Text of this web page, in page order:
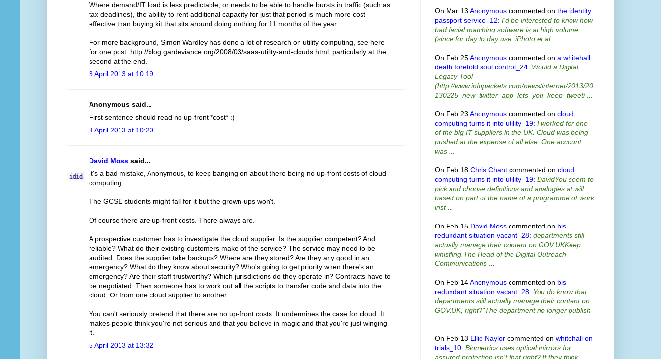
Where demand/IT load is less predictable, or needs to be able to handle bursts in traffic (such as
tax deadlines), the ability to rent additional capacity for just that period is much more cost
effective than buying kit that sits around doing nothing for 11 months of the year.
For more background, Simon Wardley has done a lot of research on utility computing, see here
for one post: http://blog.gardeviance.org/2008/03/saas-utility-and-clouds.html, particularly at the
second at the end.
3 April 2013 at 10:19
Anonymous said...
First sentence should read no up-front *cost* :)
3 April 2013 at 10:20
David Moss said...
It's a bad mistake, Anonymous, to keep banging on about there being no up-front costs of cloud
computing.
The GCSE students might fall for it but the grown-ups won't.
Of course there are up-front costs. There always are.
A prospective customer has to investigate the cloud supplier. Is the supplier competent? And
reliable? What do their existing customers make of the service? The service may need to be
audited. Does the supplier take backups? Where are they stored? Are they any good in an
emergency? What do they know about security? Who's going to get priority when there's an
emergency? Are their staff trustworthy? Which jurisdictions do they operate in? Contracts have to
be negotiated. Then someone has to work out all the scripts to transfer code and data into the
cloud. Or from one cloud supplier to another.
You can't seriously pretend that there are no up-front costs. It undermines the case for cloud. It
makes people think you're not serious and that you believe in magic and that you're just winging
it.
5 April 2013 at 13:32
On Mar 13 Anonymous commented on the identity
passport service_12: I'd be interested to know how
bad facial matching software is at high volume
(since for day to day use, iPhoto et al ...
On Feb 25Anonymous commented on a whitehall
death foretold soul control_24: Would a Digital
Legacy Tool
(http://www.infopackets.com/news/internet/2013/20
130225_new_twitter_app_lets_you_keep_tweeti ...
On Feb 23 Anonymous commented on cloud
computing turns it into utility_19: I worked for one
of the big IT suppliers in the UK. Cloud was being
pushed at the expense of all else. One account
was ...
On Feb 18 Chris Chant commented on cloud
computing turns it into utility_19: DavidYou seem to
pick and choose definitions and analogies at will
based on part of the name of a programme of work
inst ...
On Feb 15 David Moss commented on bis
redundant situation vacant_28: departments still
actually manage their content on GOV.UKKeep
whistling.The Head of the Digital Outreach
Communications ...
On Feb 14Anonymous commented on bis
redundant situation vacant_28: You do know that
departments still actually manage their content on
GOV.UK, right?"The department no longer publish
On Feb 13 Ellie Naylor commented on whitehall on
trials_10: Biometrics uses optical mirrors for
assured protection isn't that right? If they think